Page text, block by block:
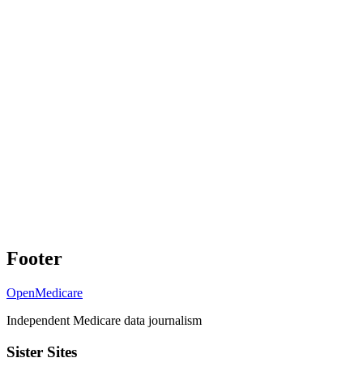
Footer
OpenMedicare
Independent Medicare data journalism
Sister Sites